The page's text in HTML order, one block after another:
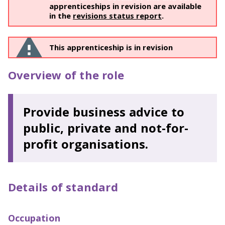
apprenticeships in revision are available
in the revisions status report.
This apprenticeship is in revision
Overview of the role
Provide business advice to
public, private and not-for-
profit organisations.
Details of standard
Occupation